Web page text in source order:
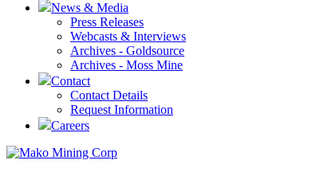
News & Media
Press Releases
Webcasts & Interviews
Archives - Goldsource
Archives - Moss Mine
Contact
Contact Details
Request Information
Careers